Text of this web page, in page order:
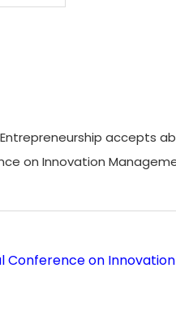
accepts
on Innovation
on